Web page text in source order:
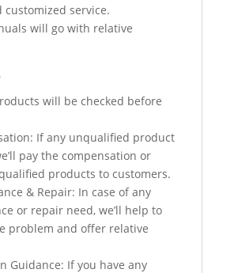
customized service.
will go with relative
will be checked before
If any unqualified product
pay the compensation or
products to customers.
& Repair: In case of any
or repair need, we’ll help to
problem and offer relative
Guidance: If you have any